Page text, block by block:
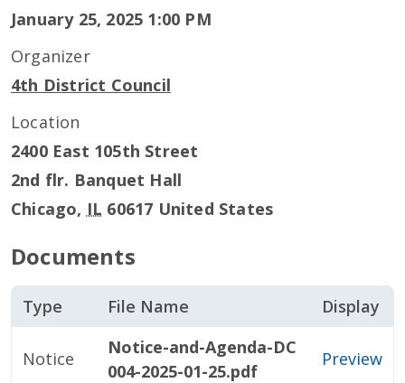
January 25, 2025 1:00 PM
Organizer
4th District Council
Location
2400 East 105th Street
2nd flr. Banquet Hall
Chicago, IL 60617 United States
Documents
Type File Name Display
Notice
Notice-and-Agenda-DC
004-2025-01-25.pdf
Preview